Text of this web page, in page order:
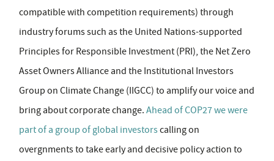
compatible with competition requirements) through
industry forums such as the United Nations-supported
Principles for Responsible Investment (PRI), the Net Zero
Asset Owners Alliance and the Institutional Investors
Group on Climate Change (IIGCC) to amplify our voice and
bring about corporate change. Ahead of COP27 we were
part of a group of global investorscalling on
overgnments to take early and decisive policy action to